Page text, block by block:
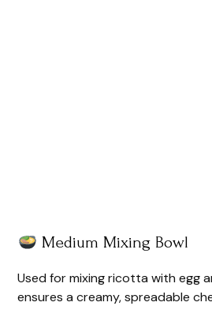
Medium Mixing Bowl
Used for mixing ricotta with egg
ensures a creamy, spreadable